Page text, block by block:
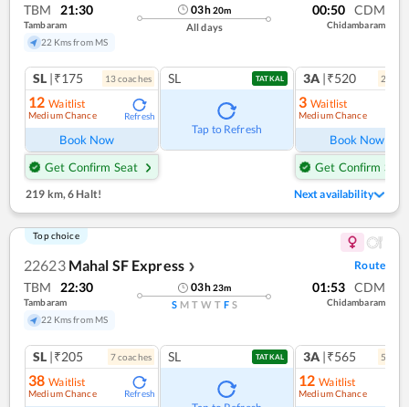
TBM 21:30
Tambaram
22 Kms from MS
03h20m
All days
00:50 CDM
Chidambaram
SL |₹175 13coaches
12 Waitlist
Medium Chance Refresh
Book Now
Get Confirm Seat
SL TATKAL
Tap to Refresh
3A |₹520 2
3 Waitlist
Medium Chance
Book Now
Get Confirm Seat
219 km,6 Halt! Next availability
Top choice
22623 Mahal SF Express ❯ Route
TBM 22:30
Tambaram
22 Kms from MS
03h23m
S M T W T F S
01:53 CDM
Chidambaram
SL |₹205 7coaches
38 Waitlist
Medium Chance Refresh
SL TATKAL 3A |₹565 5
12 Waitlist
Medium Chance